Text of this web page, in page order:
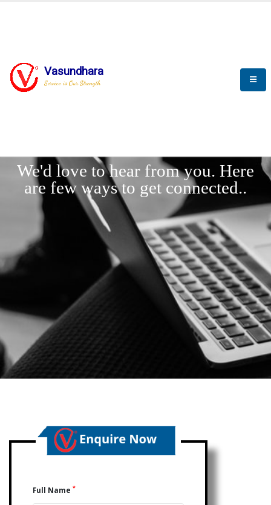
Vasundhara
Service is Our Strength
We'd love to hear from you. Here
are few ways to get connected..
Full Name *